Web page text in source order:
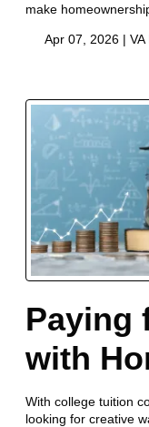
make
Apr 07, 2026 | VA
Paying
with
With college tuition
looking for creative